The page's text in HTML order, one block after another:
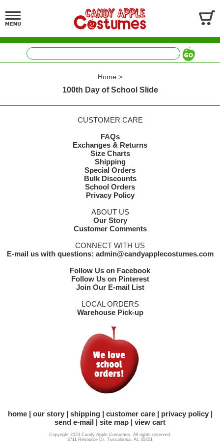
Home >
100th Day of School Slide
CUSTOMER CARE
FAQs
Exchanges & Returns
Size Charts
Shipping
Special Orders
Bulk Discounts
School Orders
Privacy Policy
ABOUT US
Our Story
Customer Comments
CONNECT WITH US
E-mail us with questions: admin@candyapplecostumes.com
Follow Us on Facebook
Follow Us on Pinterest
Join Our E-mail List
LOCAL ORDERS
Warehouse Pick-up
home our story shipping customer care
privacy policy
send e-mail
site map view cart
Copyright 2023 Candy Apple Costumes. All rights reserved.
3711 Resource Dr. Tuscaloosa, AL 35401